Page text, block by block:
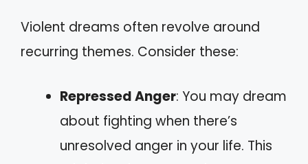
Violent dreams often revolve around
recurring themes. Consider these:
Repressed Anger: You may dream
about fighting when there’s
unresolved anger in your life. This